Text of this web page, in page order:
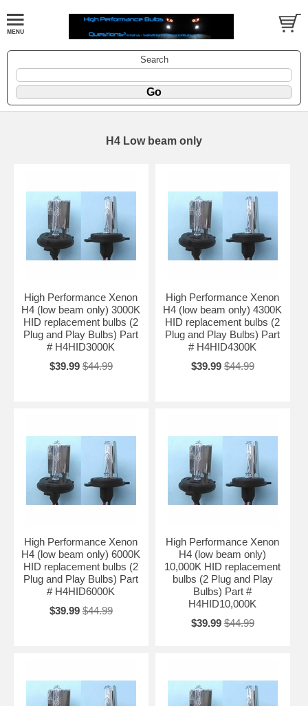
Search
H4 Low beam only
High Performance Xenon
H4 (low beam only) 3000K
HID replacement bulbs (2
Plug and Play Bulbs) Part
# H4HID3000K
$39.99 $44.99
High Performance Xenon
H4 (low beam only) 4300K
HID replacement bulbs (2
Plug and Play Bulbs) Part
# H4HID4300K
$39.99 $44.99
High Performance Xenon
H4 (low beam only) 6000K
HID replacement bulbs (2
Plug and Play Bulbs) Part
# H4HID6000K
$39.99 $44.99
High Performance Xenon
H4 (low beam only)
10,000K HID replacement
bulbs (2 Plug and Play
Bulbs) Part #
H4HID10,000K
$39.99 $44.99